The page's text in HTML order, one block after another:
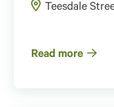
Teesdale
Read more